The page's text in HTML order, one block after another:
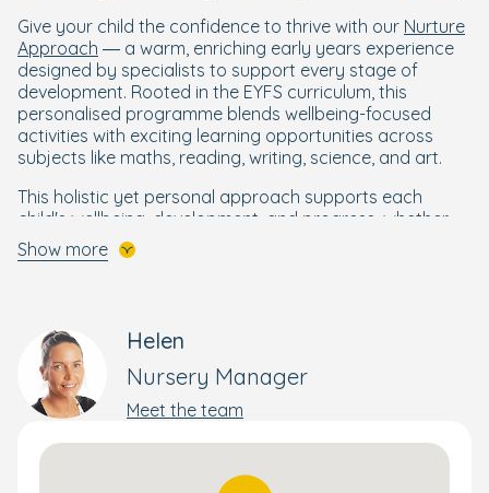
Give your child the confidence to thrive with our Nurture
Approach — a warm, enriching early years experience
designed by specialists to support every stage of
development. Rooted in the EYFS curriculum, this
personalised programme blends wellbeing-focused
activities with exciting learning opportunities across
subjects like maths, reading, writing, science, and art.
This holistic yet personal approach supports each
child's wellbeing, development, and progress, whether
that involves transitioning between rooms or preparing
for school. Each room has access to 2 rooms, a
Your child will get the best start to their schooling life
whilst starting in our calming baby room. This features a
separate sleep room so they can recharge in a quiet
and comfortable area after enjoying daily activities. We
independently or with an adult sharing a story building
attachments with their key workers and other key staff.
Show more
Helen
Nursery Manager
Meet the team